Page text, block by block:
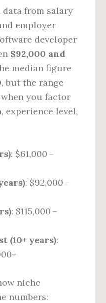
data from salary
employer
developer
$92,000 and
median figure
, but the range
you factor
experience level,
: $61,000 –
: $92,000 –
: $115,000 –
(10+ years):
niche
numbers: